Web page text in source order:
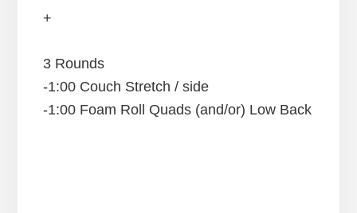
+
3 Rounds
-1:00 Couch Stretch / side
-1:00 Foam Roll Quads (and/or) Low Back